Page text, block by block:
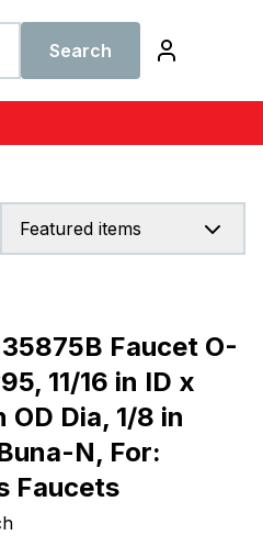
Search
Featured items
Faucet O-
11/16 in ID x
OD Dia, 1/8 in
N, For:
Faucets